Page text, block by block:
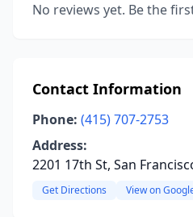
No reviews yet. Be the
Contact Information
Phone: (415) 707-2753
Address:
2201 17th St, San
Get Directions View on